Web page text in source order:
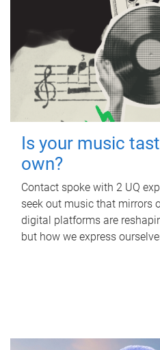
Is your music
own?
Contact spoke with 2 UQ
seek out music that mirrors
digital platforms are
but how we express